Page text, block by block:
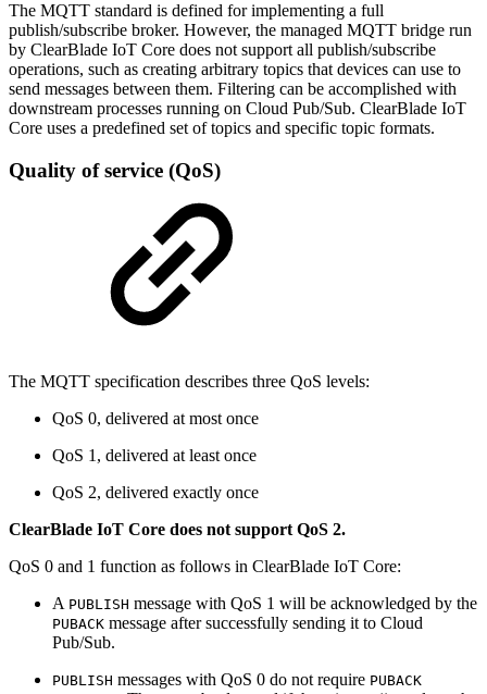
The MQTT standard is defined for implementing a full
publish/subscribe broker. However, the managed MQTT bridge run
by ClearBlade IoT Core does not support all publish/subscribe
operations, such as creating arbitrary topics that devices can use to
send messages between them. Filtering can be accomplished with
downstream processes running on Cloud Pub/Sub. ClearBlade IoT
Core uses a predefined set of topics and specific topic formats.
Quality of service (QoS)
The MQTT specification describes three QoS levels:
QoS 0, delivered at most once
QoS 1, delivered at least once
QoS 2, delivered exactly once
ClearBlade IoT Core does not support QoS 2.
QoS 0 and 1 function as follows in ClearBlade IoT Core:
A PUBLISH message with QoS 1 will be acknowledged by the
PUBACK message after successfully sending it to Cloud
Pub/Sub.
PUBLISH messages with QoS 0 do not require PUBACK